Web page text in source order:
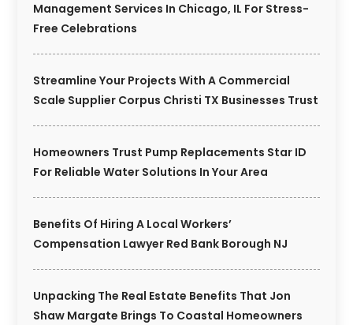
Management Services In Chicago, IL For Stress-
Free Celebrations
Streamline Your Projects With A Commercial
Scale Supplier Corpus Christi TX Businesses Trust
Homeowners Trust Pump Replacements Star ID
For Reliable Water Solutions In Your Area
Benefits Of Hiring A Local Workers’
Compensation Lawyer Red Bank Borough NJ
Unpacking The Real Estate Benefits That Jon
Shaw Margate Brings To Coastal Homeowners